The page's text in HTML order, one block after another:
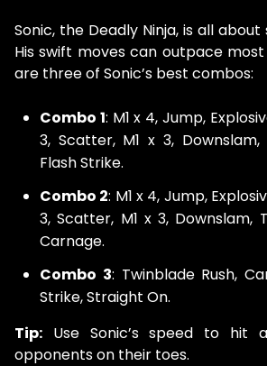
Sonic, the Deadly Ninja, is all
His swift moves can outpace
are three of Sonic’s best combos:
Combo 1: M1 x 4, Jump,
3, Scatter, M1 x 3, Downslam,
Flash Strike.
Combo 2: M1 x 4, Jump,
3, Scatter, M1 x 3, Downslam,
Carnage.
Combo 3: Twinblade Rush,
Strike, Straight On.
Tip: Use Sonic’s speed to hit
opponents on their toes.